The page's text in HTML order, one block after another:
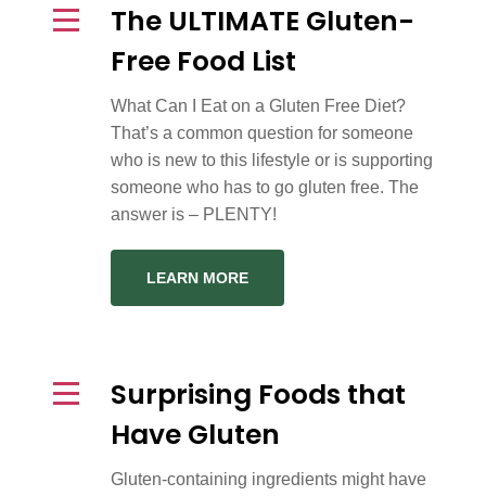
The ULTIMATE Gluten-
Free Food List
What Can I Eat on a Gluten Free Diet?
That’s a common question for someone
who is new to this lifestyle or is supporting
someone who has to go gluten free. The
answer is – PLENTY!
LEARN MORE
Surprising Foods that
Have Gluten
Gluten-containing ingredients might have